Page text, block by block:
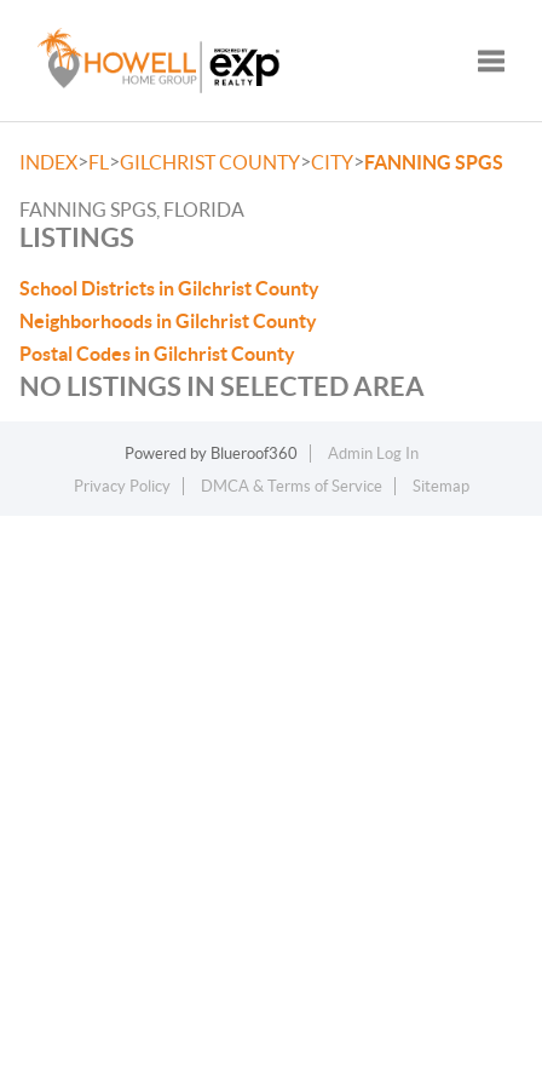
INDEX>FL >GILCHRIST COUNTY>CITY>FANNING SPGS
FANNING SPGS, FLORIDA
LISTINGS
School Districts in Gilchrist County
Neighborhoods in Gilchrist County
Postal Codes in Gilchrist County
NO LISTINGS IN SELECTED AREA
Powered by Blueroof360
Admin Log In
Privacy Policy
DMCA & Terms of Service Sitemap